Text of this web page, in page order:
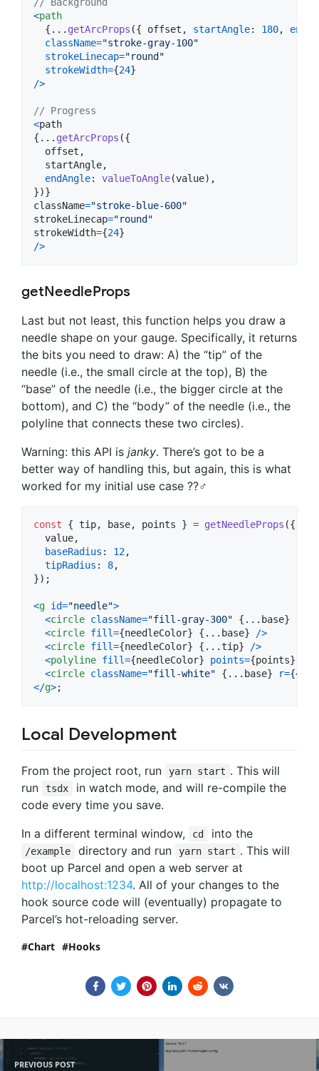
<path
{ ... getArcProps ({ offset , startAngle: 180,
className="stroke-gray-100"
strokeLinecap="round"
strokeWidth={24}
/>
// Progress
<path
{ ... getArcProps ({
  offset
,
  startAngle
,
endAngle: valueToAngle(value) ,
})}
className="stroke-blue-600"
strokeLinecap="round"
strokeWidth={24}
/>
getNeedleProps
Last but not least, this function helps you draw a
needle shape on your gauge. Specifically, it returns
the bits you need to draw: A) the “tip” of the
needle (i.e., the small circle at the top), B) the
“base” of the needle (i.e., the bigger circle at the
bottom), and C) the “body” of the needle (i.e., the
polyline that connects these two circles).
Warning: this API is janky. There’s got to be a
better way of handling this, but again, this is what
worked for my initial use case ??‍♂️
const { tip, base, points } = getNeedleProps ({
  value
,
baseRadius : 12,
tipRadius : 8,
}) ;
<g id="needle">
<circle className="fill-gray-300" { ... base}
<circle fill={needleColor} { ... base} />
<circle fill={needleColor} { ...tip} />
<polyline fill={needleColor} points={points}
<circle className="fill-white" { ... base} r={4
</g>;
Local Development
From the project root, run yarn start . This will
run
tsdx
in watch mode, and will re-compile the
code every time you save.
In a different terminal window,
cd into the
/example directory and run yarn start . This will
boot up Parcel and open a web server at
http://localhost:1234. All of your changes to the
hook source code will (eventually) propagate to
Parcel’s hot-reloading server.
Chart Hooks
PREVIOUS POST